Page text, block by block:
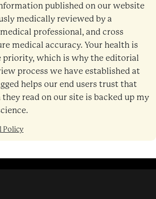
published on our website
medically reviewed by a
professional, and cross
medical accuracy. Your health is
priority, which is why the editorial
process we have established at
helps our end users trust that
read on our site is backed up my
Policy